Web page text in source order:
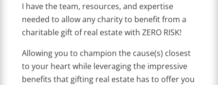
I have the team, resources, and expertise
needed to allow any charity to benefit from a
charitable gift of real estate with ZERO RISK!
Allowing you to champion the cause(s) closest
to your heart while leveraging the impressive
benefits that gifting real estate has to offer you